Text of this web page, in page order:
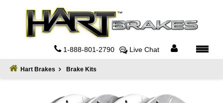
1-888-801-2790 Live Chat
Hart Brakes Brake Kits